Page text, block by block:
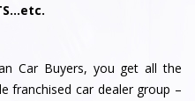
Car Buyers, you get all the
franchised car dealer group –